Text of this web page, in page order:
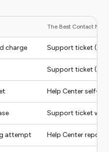
The Best Contact
charge Support ticket
Support ticket
Help Center self-
Support ticket
attempt Help Center report